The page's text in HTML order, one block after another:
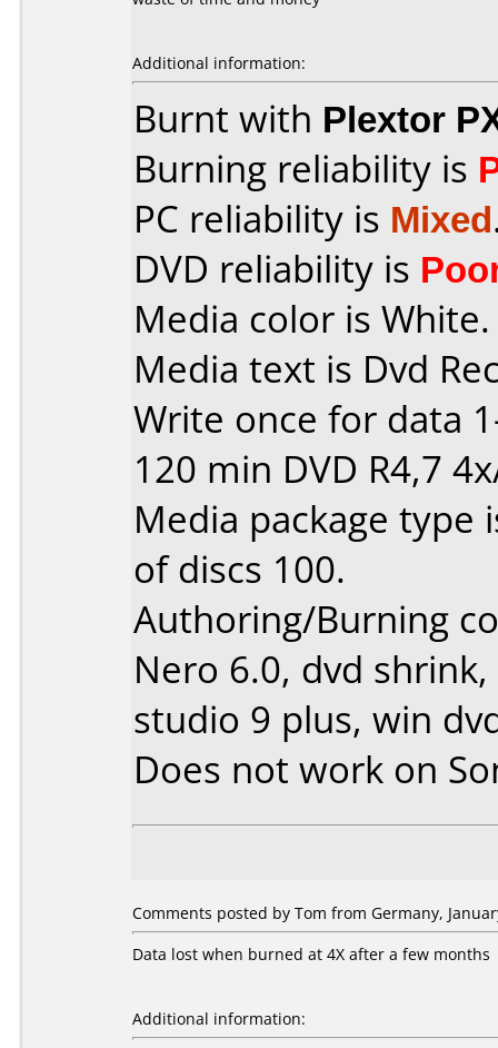
Additional information:
Burnt with Plextor
Burning reliability is
PC reliability is Mixed
DVD reliability is
Media color is White.
Media text is Dvd
Write once for data
120 min DVD R4,7
Media package type
of discs 100.
Authoring/Burning
Nero 6.0, dvd
studio 9 plus, win
Does not work on
Comments posted by Tom from Germany,
Data lost when burned at 4X after a few months
Additional information: